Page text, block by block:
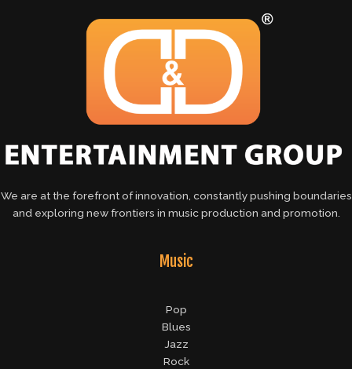
We are at the forefront of innovation, constantly pushing boundaries
and exploring new frontiers in music production and promotion.
Music
Pop
Blues
Jazz
Rock